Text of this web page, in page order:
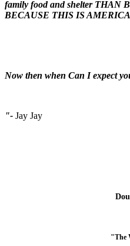
family food and shelter THAN
BECAUSE THIS IS
Now then when Can I expect
"- Jay Jay
"The